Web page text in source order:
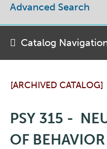
[ARCHIVED CATALOG]
PSY 315 -
OF BEHAVIOR
Advanced Search
Catalog